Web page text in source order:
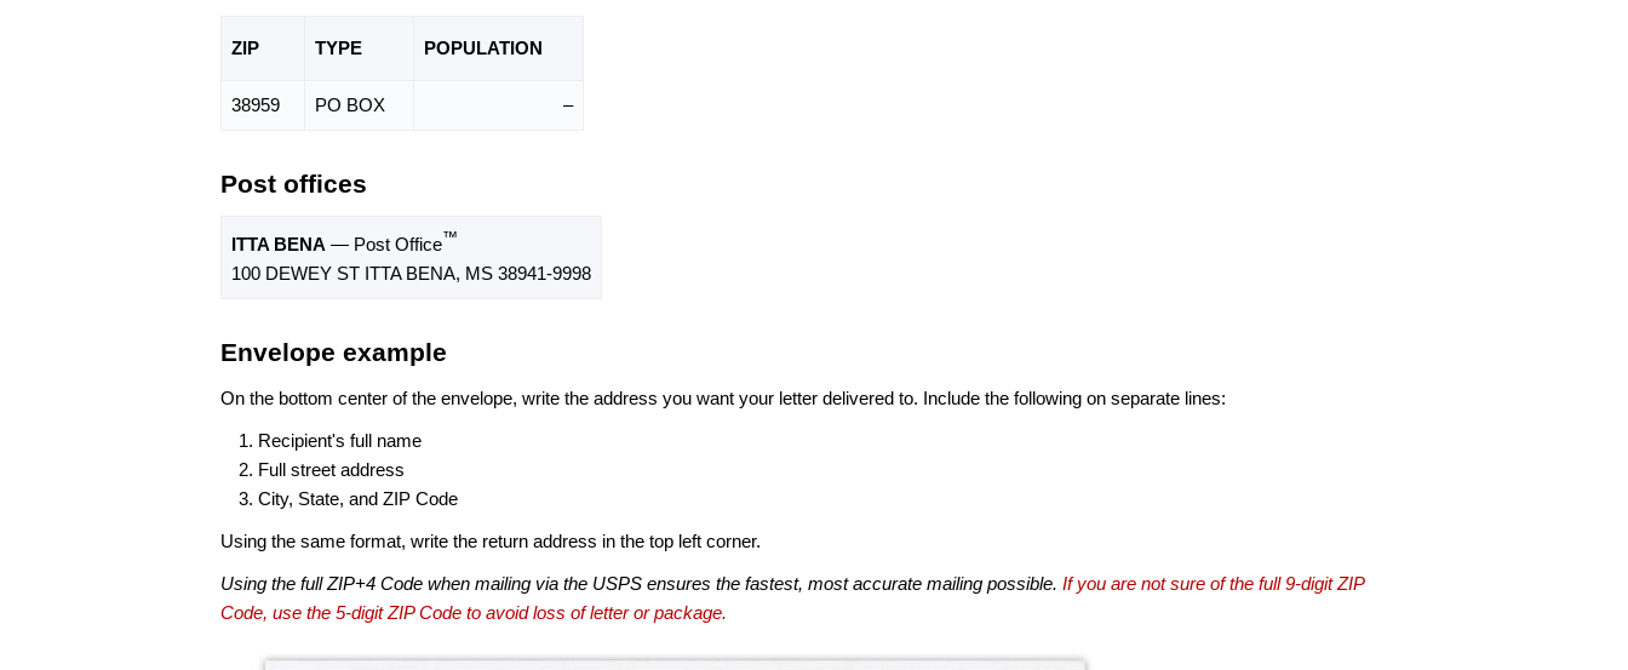
ZIP TYPE POPULATION
38959 PO BOX –
Post offices
ITTA BENA — Post Office™
100 DEWEY ST ITTA BENA, MS 38941-9998
Envelope example
On the bottom center of the envelope, write the address you want your letter delivered to. Include the following on separate lines:
Recipient's full name
Full street address
City, State, and ZIP Code
Using the same format, write the return address in the top left corner.
Using the full ZIP+4 Code when mailing via the USPS ensures the fastest, most accurate mailing possible. If you are not sure of the full 9-digit ZIP
Code, use the 5-digit ZIP Code to avoid loss of letter or package.